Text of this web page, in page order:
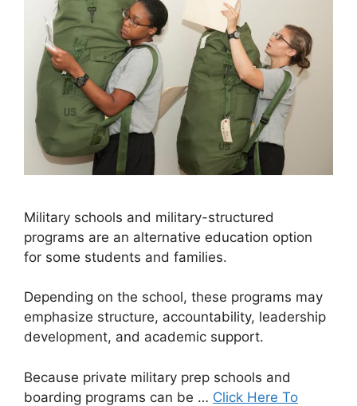
Military schools and military-structured
programs are an alternative education option
for some students and families.
Depending on the school, these programs may
emphasize structure, accountability, leadership
development, and academic support.
Because private military prep schools and
boarding programs can be … Click Here To